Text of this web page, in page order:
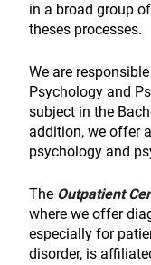
in a broad group
theses processes.
We are
Psychology and
subject in the
addition, we offer
psychology and
The Outpatient
where we offer
especially for
disorder, is